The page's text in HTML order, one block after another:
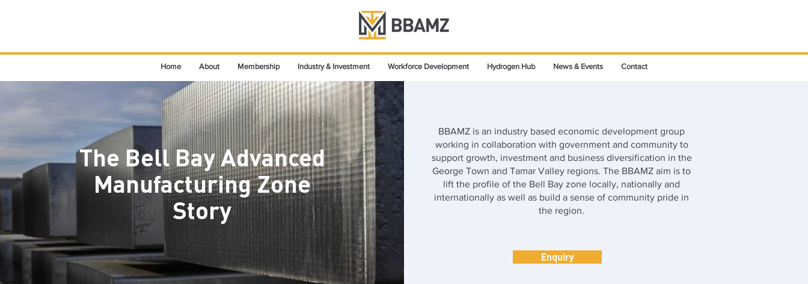
Home About Membership Industry & Investment Workforce Development Hydrogen Hub News & Events Contact
The Bell Bay Advanced
Manufacturing Zone
Story
BBAMZ is an industry based economic development group
working in collaboration with government and community to
support growth, investment and business diversification in the
George Town and Tamar Valley regions. The BBAMZ aim is to
lift the profile of the Bell Bay zone locally, nationally and
internationally as well as build a sense of community pride in
the region.
Enquiry